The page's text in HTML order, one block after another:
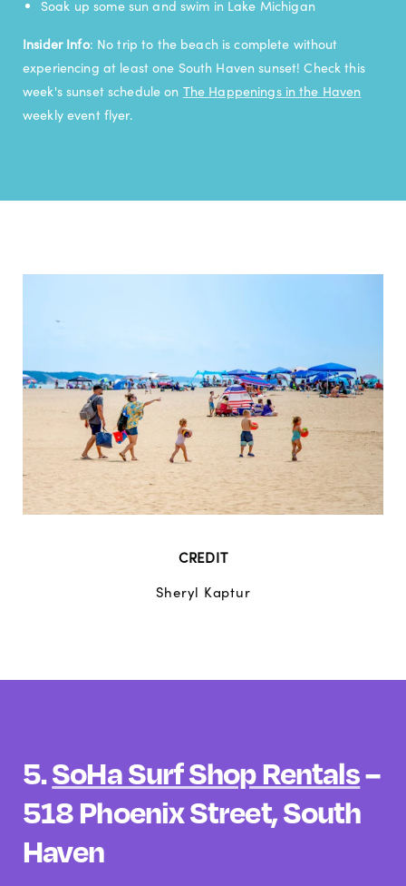
Soak up some sun and swim in Lake Michigan
Insider Info: No trip to the beach is complete without
experiencing at least one South Haven sunset! Check this
week's sunset schedule on The Happenings in the Haven
weekly event flyer.
CREDIT
Sheryl Kaptur
5.SoHa Surf Shop Rentals–
518 Phoenix Street, South
Haven